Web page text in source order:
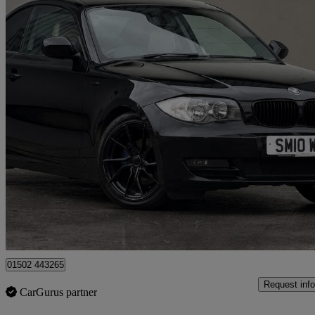
93,200 miles
£2,495 Great
Loanhead
01502 443265
CarGurus partner
Request info